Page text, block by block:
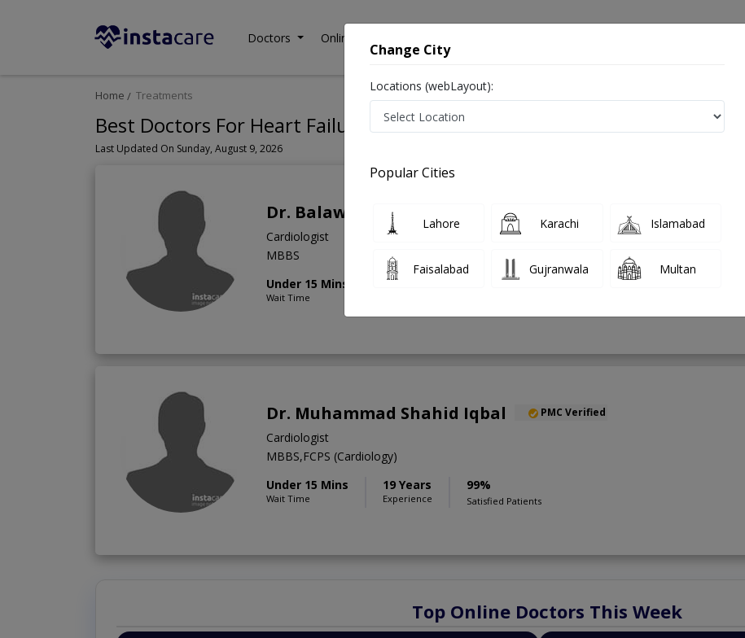
Doctors Online Consultation
Home Treatments
Best Doctors For Heart Failure in Pakistan
Last Updated On Sunday, August 9, 2026
Dr. Balawal Nazeer PMC Verified
Cardiologist
MBBS
Under 15 Mins
Wait Time
12 Years
Dr. Muhammad Shahid Iqbal PMC Verified
Cardiologist
MBBS,FCPS (Cardiology)
Under 15 Mins
Wait Time
19 Years
Experience
99%
Satisfied Patients
Top Online Doctors This Week
Change City
Locations (webLayout):
Popular Cities
Lahore Karachi Islamabad
Faisalabad Gujranwala Multan